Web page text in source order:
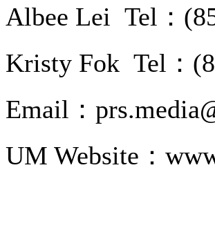
Albee Lei Tel：
Kristy Fok Tel：
Email：
UM Website：